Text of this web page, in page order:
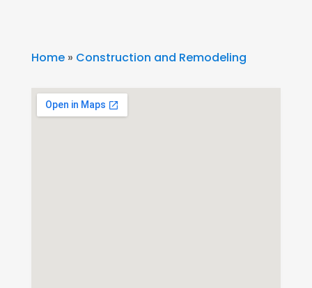
Home» Construction and Remodeling